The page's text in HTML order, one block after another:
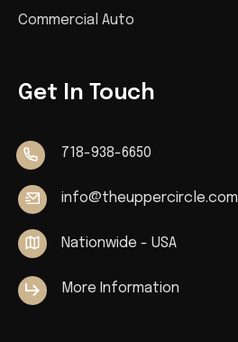
Commercial Auto
Get In Touch
718-938-6650
info@theuppercircle.com
Nationwide - USA
More Information